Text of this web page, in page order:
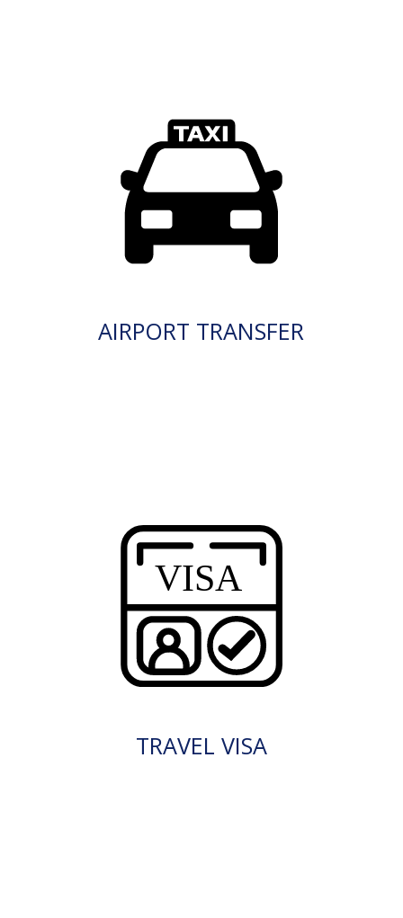
AIRPORT TRANSFER
TRAVEL VISA